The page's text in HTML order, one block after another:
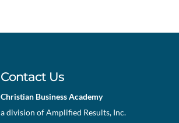
Contact Us
Christian Business Academy
a division of Amplified Results, Inc.